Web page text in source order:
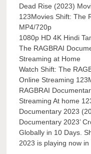
Dead Rise (2023)
123Movies Shift: The
MP4/720p
1080p HD 4K Hindi
The RAGBRAI
Streaming at Home
Watch Shift: The
Online Streaming
RAGBRAI
Streaming At home
Documentary 2023
Documentary 2023’
Globally in 10 Days.
2023 is playing now